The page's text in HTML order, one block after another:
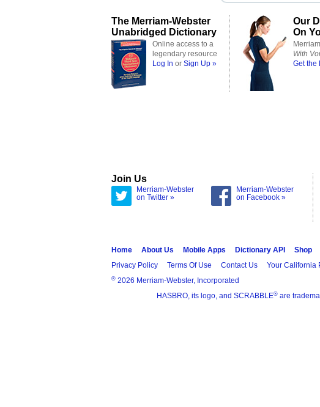
The Merriam-Webster
Unabridged Dictionary
Online access to a
legendary resource
Log In or Sign Up »
Our
On
With
Get the
Join Us
Merriam-Webster
on Twitter »
Merriam-Webster
on Facebook »
Home About Us Mobile Apps Dictionary API
Shop
Privacy Policy
Terms Of Use Contact Us Your California
® 2026 Merriam-Webster, Incorporated
HASBRO, its logo, and SCRABBLE® are